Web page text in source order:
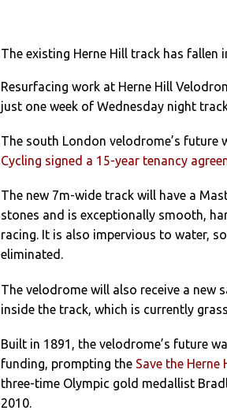
The existing Herne Hill track has fallen
Resurfacing work at Herne Hill
just one week of Wednesday night
The south London velodrome’s future
Cycling signed a 15-year tenancy
The new 7m-wide track will have a
stones and is exceptionally smooth,
racing. It is also impervious to water,
eliminated.
The velodrome will also receive a new
inside the track, which is currently grass.
Built in 1891, the velodrome’s future
funding, prompting the Save the
three-time Olympic gold medallist
2010.